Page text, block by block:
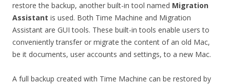
restore the backup, another built-in tool named Migration
Assistant is used. Both Time Machine and Migration
Assistant are GUI tools. These built-in tools enable users to
conveniently transfer or migrate the content of an old Mac,
be it documents, user accounts and settings, to a new Mac.
A full backup created with Time Machine can be restored by